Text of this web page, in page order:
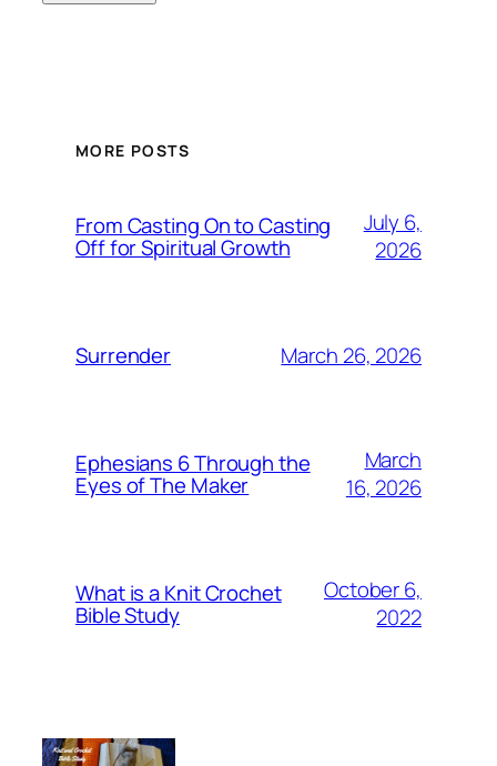
MORE POSTS
From Casting On to Casting
Off for Spiritual Growth
July 6,
2026
Surrender March 26, 2026
Ephesians 6 Through the
Eyes of The Maker
March
16, 2026
What is a Knit Crochet
Bible Study
October 6,
2022